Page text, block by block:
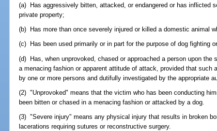
(a) Has aggressively bitten, attacked, or endangered or has inflicted
private property;
(b) Has more than once severely injured or killed a domestic animal
(c) Has been used primarily or in part for the purpose of dog fighting
(d) Has, when unprovoked, chased or approached a person upon
a menacing fashion or apparent attitude of attack, provided that such
by one or more persons and dutifully investigated by the appropriate
(2) "Unprovoked" means that the victim who has been conducting
been bitten or chased in a menacing fashion or attacked by a dog.
(3) "Severe injury" means any physical injury that results in broken
lacerations requiring sutures or reconstructive surgery.